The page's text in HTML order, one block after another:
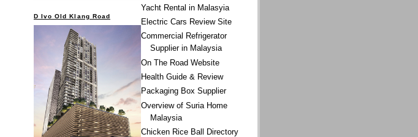
Yacht Rental in Malasyia
Electric Cars Review Site
Commercial Refrigerator
Supplier in Malaysia
On The Road Website
Health Guide & Review
Packaging Box Supplier
Overview of Suria Home
Malaysia
Chicken Rice Ball Directory
D Ivo Old Klang Road